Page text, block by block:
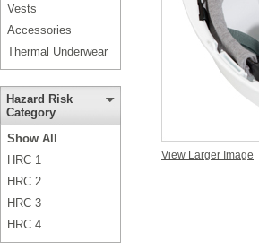
Vests
Accessories
Thermal Underwear
Hazard Risk
Category
Show All
HRC 1
HRC 2
HRC 3
HRC 4
View Larger Image